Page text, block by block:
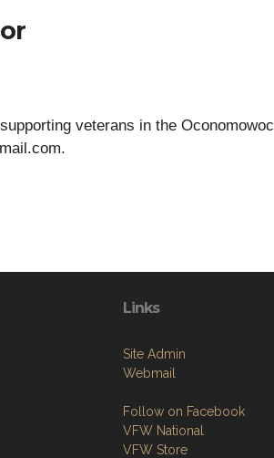
veterans in the Oconomowoc
Links
Site Admin
Webmail
Follow on Facebook
VFW National
VFW Store